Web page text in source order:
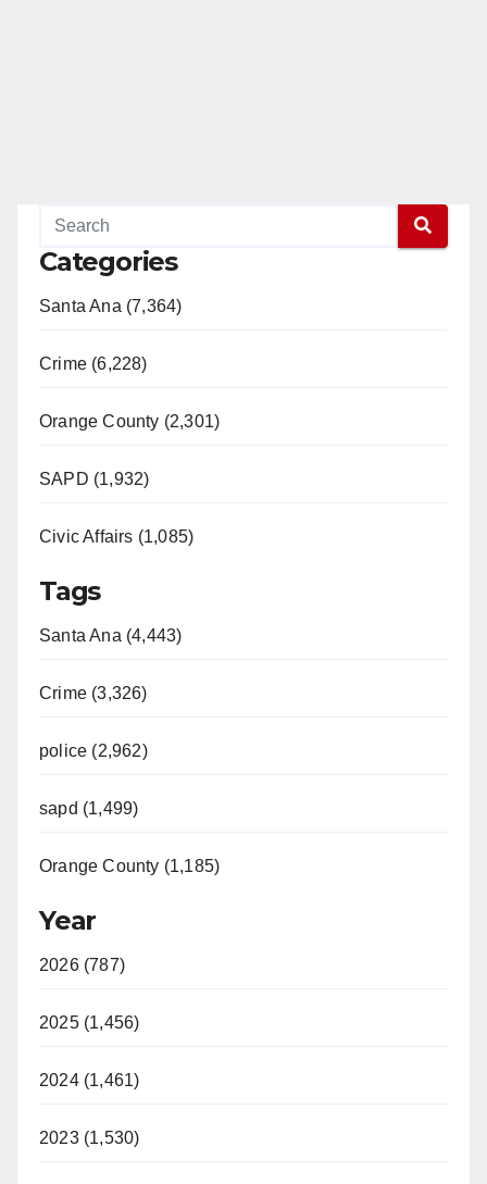
Categories
Santa Ana (7,364)
Crime (6,228)
Orange County (2,301)
SAPD (1,932)
Civic Affairs (1,085)
Tags
Santa Ana (4,443)
Crime (3,326)
police (2,962)
sapd (1,499)
Orange County (1,185)
Year
2026 (787)
2025 (1,456)
2024 (1,461)
2023 (1,530)